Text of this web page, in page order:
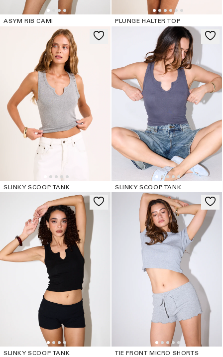
ASYM RIB CAMI PLUNGE HALTER TOP
SLINKY SCOOP TANK SLINKY SCOOP TANK
SLINKY SCOOP TANK TIE FRONT MICRO SHORTS